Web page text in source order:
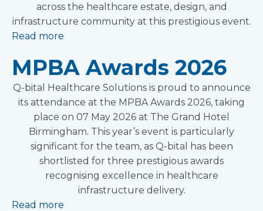
across the healthcare estate, design, and
infrastructure community at this prestigious event.
Read more
MPBA Awards 2026
Q-bital Healthcare Solutions is proud to announce
its attendance at the MPBA Awards 2026, taking
place on 07 May 2026 at The Grand Hotel
Birmingham. This year’s event is particularly
significant for the team, as Q-bital has been
shortlisted for three prestigious awards
recognising excellence in healthcare
infrastructure delivery.
Read more